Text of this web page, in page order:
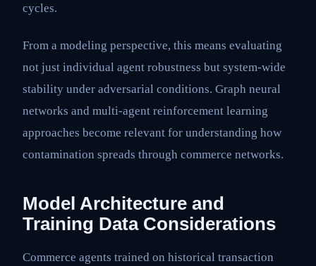
cycles.
From a modeling perspective, this means evaluating
not just individual agent robustness but system-wide
stability under adversarial conditions. Graph neural
networks and multi-agent reinforcement learning
approaches become relevant for understanding how
contamination spreads through commerce networks.
Model Architecture and
Training Data Considerations
Commerce agents trained on historical transaction